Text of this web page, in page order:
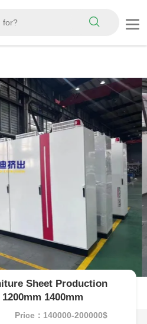
Sheet Production
1400mm
Price：140000-200000$